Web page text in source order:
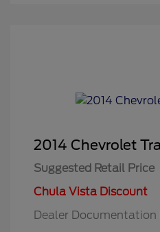
2014 Chevrolet
Suggested Retail Price
Chula Vista Discount
Dealer Documentation